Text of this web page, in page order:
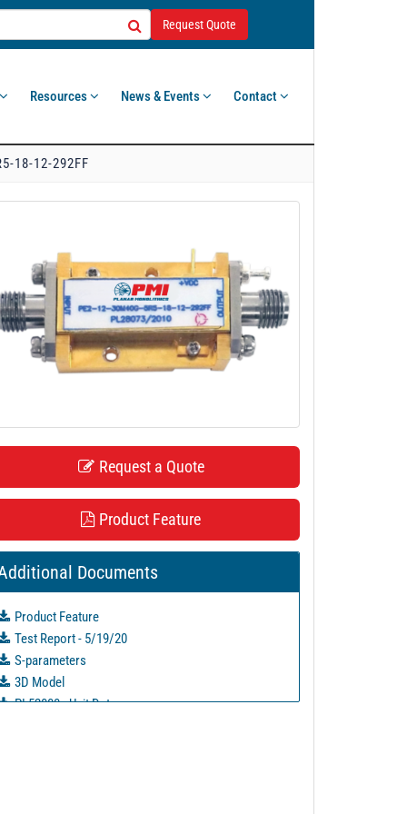
Request Quote
Resources News & Events Contact
18-12-292FF
Request a Quote
Product Feature
Documents
Product Feature
Test Report - 5/19/20
S-parameters
3D Model
PL52000 - Unit Data